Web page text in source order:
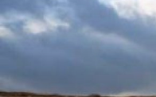
Skip
to
content